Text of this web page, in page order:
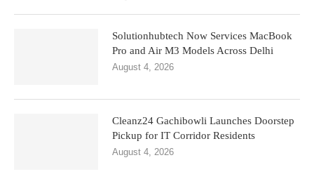
Solutionhubtech Now Services MacBook
Pro and Air M3 Models Across Delhi
August 4, 2026
Cleanz24 Gachibowli Launches Doorstep
Pickup for IT Corridor Residents
August 4, 2026